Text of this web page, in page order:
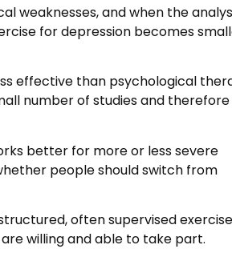
weaknesses, and when the
for depression becomes
effective than psychological
number of studies and therefore
better for more or less severe
people should switch from
often supervised exercise
willing and able to take part.